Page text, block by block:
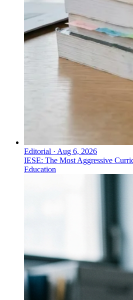
Editorial · Aug 6, 2026
IESE: The Most Aggressive
Education